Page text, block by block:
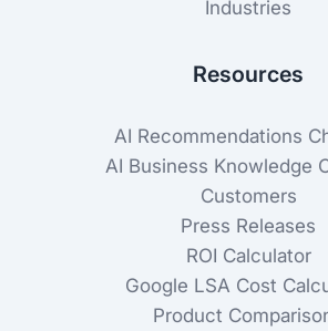
Industries
Resources
AI Recommendations
AI Business Knowledge
Customers
Press Releases
ROI Calculator
Google LSA Cost
Product